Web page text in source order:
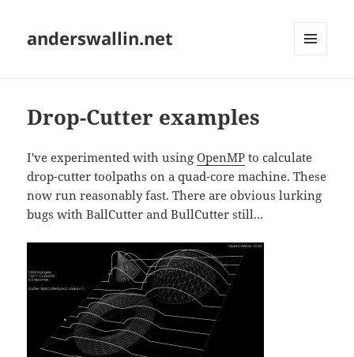
anderswallin.net
Drop-Cutter examples
I've experimented with usingOpenMP to calculate
drop-cutter toolpaths on a quad-core machine. These
now run reasonably fast. There are obvious lurking
bugs with BallCutter and BullCutter still...